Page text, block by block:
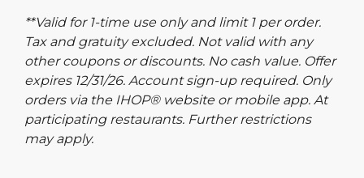
**Valid for 1-time use only and limit 1 per order.
Tax and gratuity excluded. Not valid with any
other coupons or discounts. No cash value. Offer
expires 12/31/26. Account sign-up required. Only
orders via the IHOP® website or mobile app. At
participating restaurants. Further restrictions
may apply.